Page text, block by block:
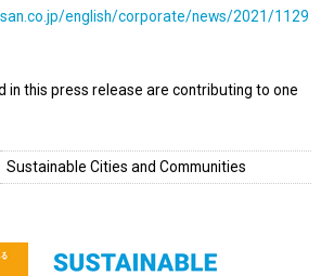
english/corporate/news/2021/1129
in this press release are contributing to one
Sustainable Cities and Communities